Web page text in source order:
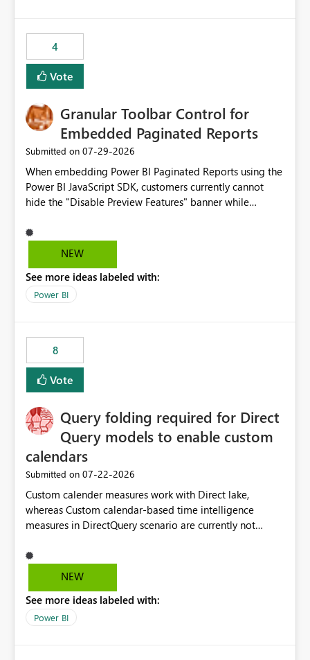
consuming artifacts. Receive alerts or take automated
actions when an artifact reaches its configured CU limit.
This enhancement would provide greater governance,
cost management, and workload isolation within Fabric
business-critical workloads on the same capacity.
4
Vote
Granular Toolbar Control for
Embedded Paginated Reports
Submitted on ‎07-29-2026
When embedding Power BI Paginated Reports using the
Power BI JavaScript SDK, customers currently cannot
hide the "Disable Preview Features" banner while
We request support for granular toolbar customization,
allowing developers to independently show or hide
banners, export options, parameters, and navigation
controls
NEW
See more ideas labeled with:
Power BI
8
Vote
Query folding required for Direct
Query models to enable custom
calendars
Submitted on ‎07-22-2026
Custom calender measures work with Direct lake,
whereas Custom calendar-based time intelligence
measures in DirectQuery scenario are currently not
users who want to use this custom-calender feature with
Direct Query.
NEW
See more ideas labeled with:
Power BI